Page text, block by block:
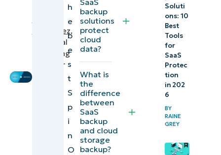
Rodriguez,
Technical
Marketing
Engineer
SpinOne
alternatives
h
e
b
e
s
t
S
p
i
n
O
SaaS
backup
solutions
protect
cloud
data?
What is
the
difference
between
SaaS
backup
and cloud
storage
backup?
Soluti
ons: 10
Best
Tools
for
SaaS
Protec
tion
in 202
6
BY
RAINE
GREY